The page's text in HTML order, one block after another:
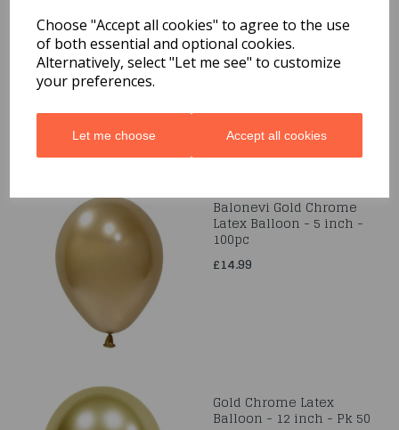
Choose "Accept all cookies" to agree to the use
of both essential and optional cookies.
Alternatively, select "Let me see" to customize
your preferences.
Let me choose Accept all cookies
Balloons 50pk
£8.99
Balonevi Gold Chrome
Latex Balloon - 5 inch -
100pc
£14.99
Gold Chrome Latex
Balloon - 12 inch - Pk 50